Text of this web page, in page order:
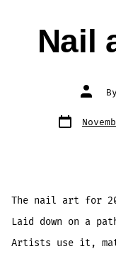
Nail
Post
author
Post
date
The nail art for
Laid down on a
Artists use it,